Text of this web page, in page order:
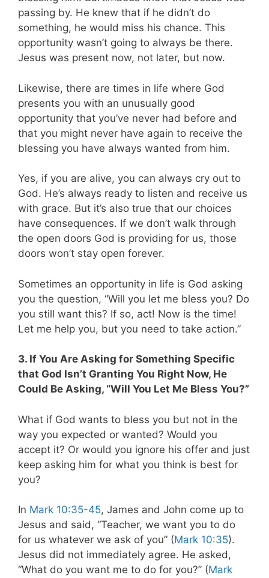
passing by. He knew that if he didn’t do
something, he would miss his chance. This
opportunity wasn’t going to always be there.
Jesus was present now, not later, but now.
Likewise, there are times in life where God
presents you with an unusually good
opportunity that you’ve never had before and
that you might never have again to receive the
blessing you have always wanted from him.
Yes, if you are alive, you can always cry out to
God. He’s always ready to listen and receive us
with grace. But it’s also true that our choices
have consequences. If we don’t walk through
the open doors God is providing for us, those
doors won’t stay open forever.
Sometimes an opportunity in life is God asking
you the question, “Will you let me bless you? Do
you still want this? If so, act! Now is the time!
Let me help you, but you need to take action.”
3. If You Are Asking for Something Specific
that God Isn’t Granting You Right Now, He
Could Be Asking, “Will You Let Me Bless You?”
What if God wants to bless you but not in the
way you expected or wanted? Would you
accept it? Or would you ignore his offer and just
keep asking him for what you think is best for
you?
In Mark 10:35-45, James and John come up to
Jesus and said, “Teacher, we want you to do
for us whatever we ask of you” (Mark 10:35).
Jesus did not immediately agree. He asked,
“What do you want me to do for you?” (Mark